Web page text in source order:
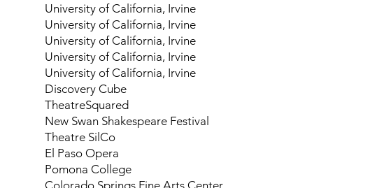
University of California, Irvine
University of California, Irvine
University of California, Irvine
University of California, Irvine
University of California, Irvine
Discovery Cube
TheatreSquared
New Swan Shakespeare Festival
Theatre SilCo
El Paso Opera
Pomona College
Colorado Springs Fine Arts Center